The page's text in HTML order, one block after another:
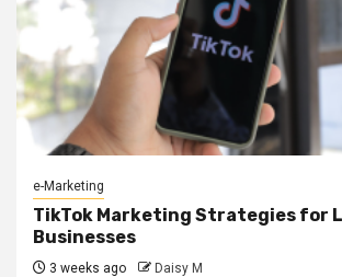
e-Marketing
TikTok Marketing Strategies for
Businesses
3 weeks ago Daisy M